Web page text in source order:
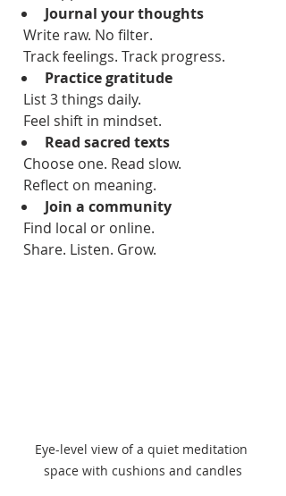
Journal your thoughts
  Write raw. No filter.
  Track feelings. Track progress.
Practice gratitude
  List 3 things daily.
  Feel shift in mindset.
Read sacred texts
  Choose one. Read slow.
  Reflect on meaning.
Join a community
  Find local or online.
  Share. Listen. Grow.
Eye-level view of a quiet meditation
space with cushions and candles